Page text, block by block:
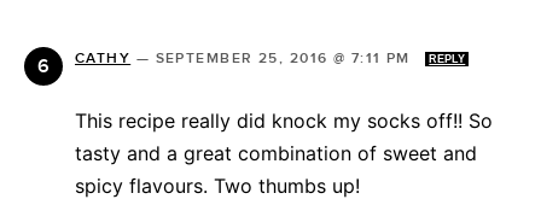
CATHY — SEPTEMBER 25, 2016 @ 7:11 PM REPLY
This recipe really did knock my socks off!! So
tasty and a great combination of sweet and
spicy flavours. Two thumbs up!